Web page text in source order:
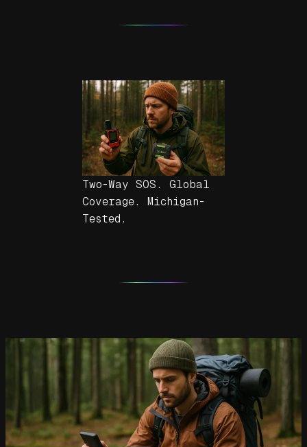
Two-Way SOS. Global
Coverage. Michigan-
Tested.